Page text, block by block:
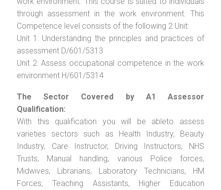
through assessment in the work environment. This
Competence level consists of the following 2 Unit:
Unit 1: Understanding the principles and practices of
assessment D/601/5313
Unit 2: Assess occupational competence in the work
environment H/601/5314
The Sector Covered by A1 Assessor
Qualification:
With this qualification you will be ableto assess
varieties sectors such as Health Industry, Beauty
Industry, Care Instructor, Driving Instructors, NHS
Trusts, Manual handling, various Police forces,
Midwives, Librarians, Laboratory Technicians, HM
Forces, Teaching Assistants, Higher Education